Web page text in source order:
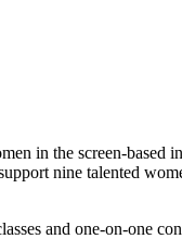
in the screen-based
nine talented
and one-on-one